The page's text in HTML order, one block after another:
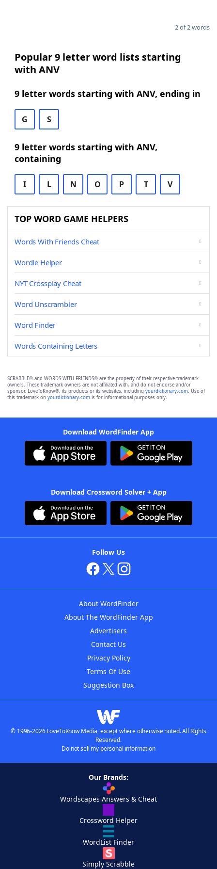
2 of 2 words
Popular 9 letter word lists starting
with ANV
9 letter words starting with ANV, ending in
G S
9 letter words starting with ANV,
containing
I L N O P T V
TOP WORD GAME HELPERS
Words With Friends Cheat
Wordle Helper
NYT Crossplay Cheat
Word Unscrambler
Word Finder
Words Containing Letters
SCRABBLE® and WORDS WITH FRIENDS® are the property of their respective trademark
owners. These trademark owners are not affiliated with, and do not endorse and/or
sponsor, LoveToKnow®, its products or its websites, including yourdictionary.com. Use of
this trademark on yourdictionary.com is for informational purposes only.
Download WordFinder App
Download Crossword Solver + App
Follow Us
About WordFinder
About The WordFinder App
Advertisers
Contact Us
Privacy Policy
Terms Of Use
Suggestion Box
© 1996-2026 LoveToKnow Media, except where otherwise noted. All Rights
Reserved.
Do not sell my personal information
Our Brands:
Wordscapes Answers & Cheat
Crossword Helper
WordList Finder
Simply Scrabble